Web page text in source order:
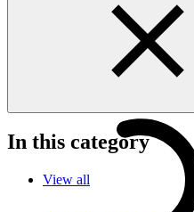
This document presents relevant
safeguards (ESS) information
communities and their physical
induced disasters in Timor-
proposals that have
In this category
View all